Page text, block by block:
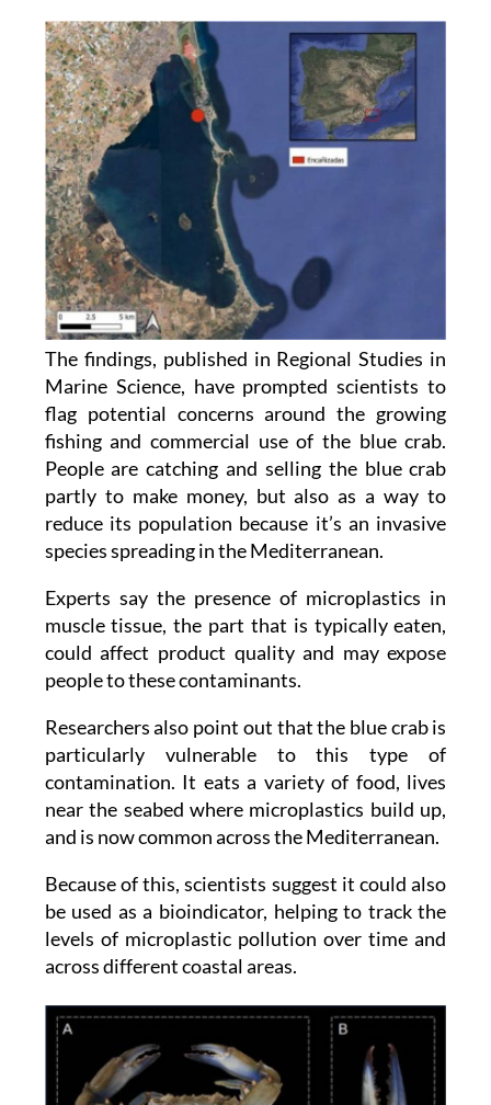
The findings, published in Regional Studies in
Marine Science, have prompted scientists to
flag potential concerns around the growing
fishing and commercial use of the blue crab.
People are catching and selling the blue crab
partly to make money, but also as a way to
reduce its population because it’s an invasive
species spreading in the Mediterranean.
Experts say the presence of microplastics in
could affect product quality and may expose
people to these contaminants.
Researchers also point out that the blue crab is
contamination. It eats a variety of food, lives
near the seabed where microplastics build up,
and is now common across the Mediterranean.
Because of this, scientists suggest it could also
levels of microplastic pollution over time and
across different coastal areas.